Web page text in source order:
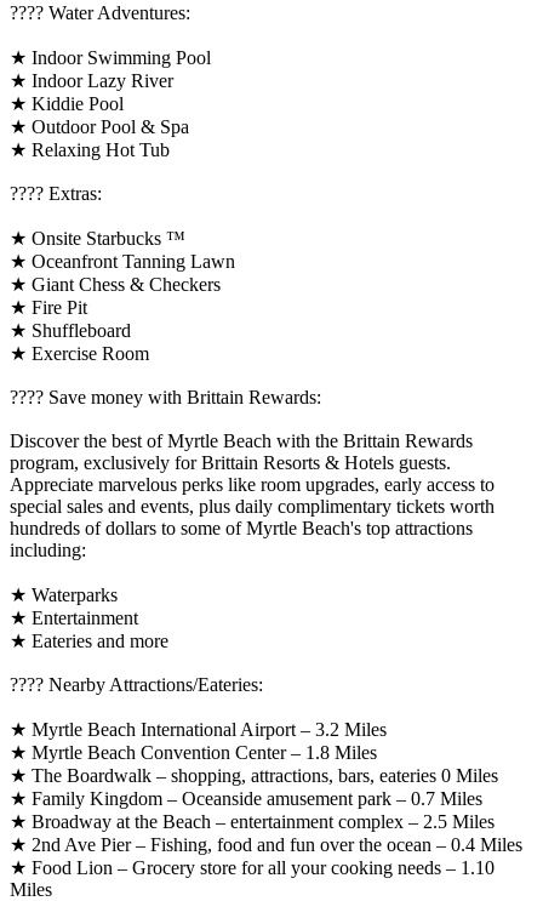
????️ Water Adventures:
★ Indoor Swimming Pool
★ Indoor Lazy River
★ Kiddie Pool
★ Outdoor Pool & Spa
★ Relaxing Hot Tub
????️ Extras:
★ Onsite Starbucks ™
★ Oceanfront Tanning Lawn
★ Giant Chess & Checkers
★ Fire Pit
★ Shuffleboard
★ Exercise Room
????️ Save money with Brittain Rewards:
Discover the best of Myrtle Beach with the Brittain Rewards
program, exclusively for Brittain Resorts & Hotels guests.
Appreciate marvelous perks like room upgrades, early access to
special sales and events, plus daily complimentary tickets worth
hundreds of dollars to some of Myrtle Beach's top attractions
including:
★ Waterparks
★ Entertainment
★ Eateries and more
????️ Nearby Attractions/Eateries:
★ Myrtle Beach International Airport – 3.2 Miles
★ Myrtle Beach Convention Center – 1.8 Miles
★ The Boardwalk – shopping, attractions, bars, eateries 0 Miles
★ Family Kingdom – Oceanside amusement park – 0.7 Miles
★ Broadway at the Beach – entertainment complex – 2.5 Miles
★ 2nd Ave Pier – Fishing, food and fun over the ocean – 0.4 Miles
★ Food Lion – Grocery store for all your cooking needs – 1.10
Miles